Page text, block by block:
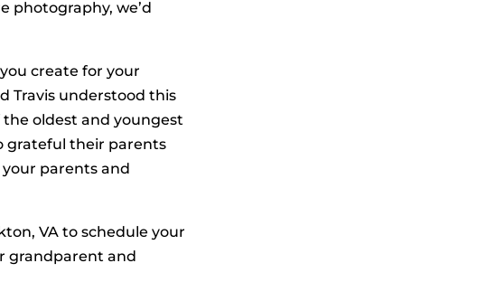
photography, we’d
create for your
Travis understood this
oldest and youngest
grateful their parents
parents and
VA to schedule your
grandparent and